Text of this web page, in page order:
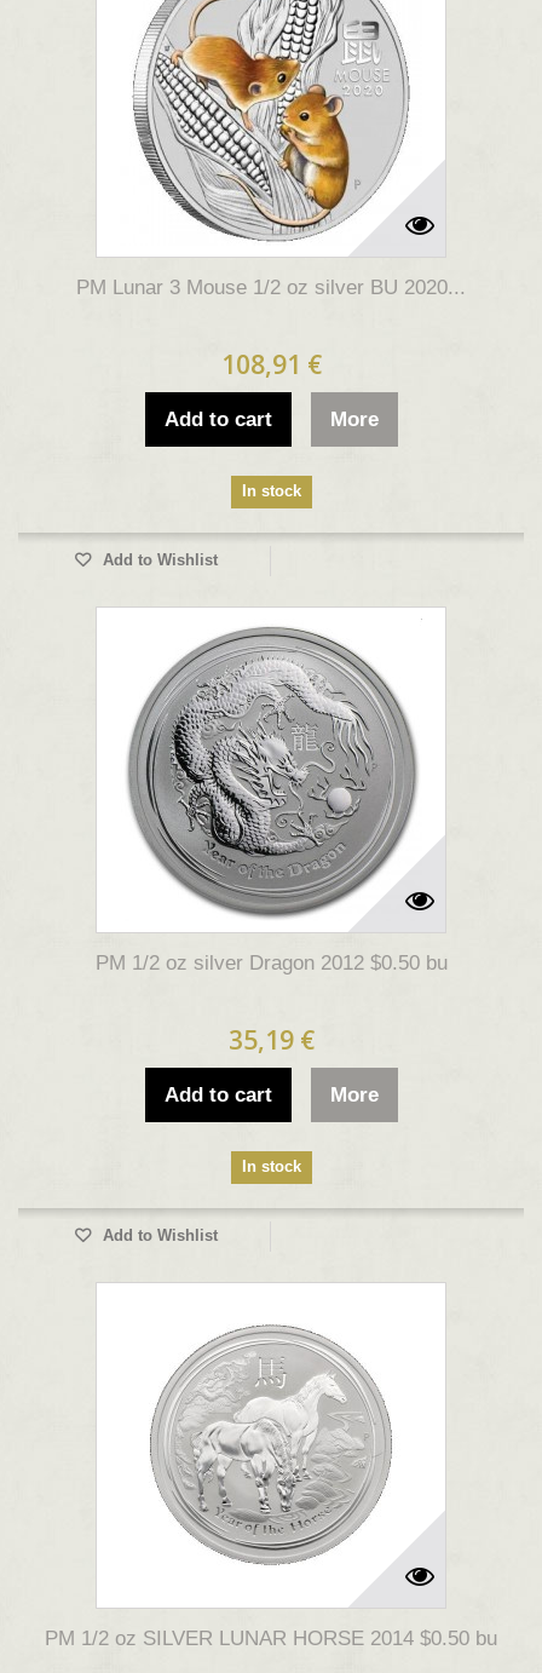
PM Lunar 3 Mouse 1/2 oz silver BU 2020...
108,91 €
Add to cart More
In stock
Add to Wishlist
PM 1/2 oz silver Dragon 2012 $0.50 bu
35,19 €
Add to cart More
In stock
Add to Wishlist
PM 1/2 oz SILVER LUNAR HORSE 2014 $0.50 bu